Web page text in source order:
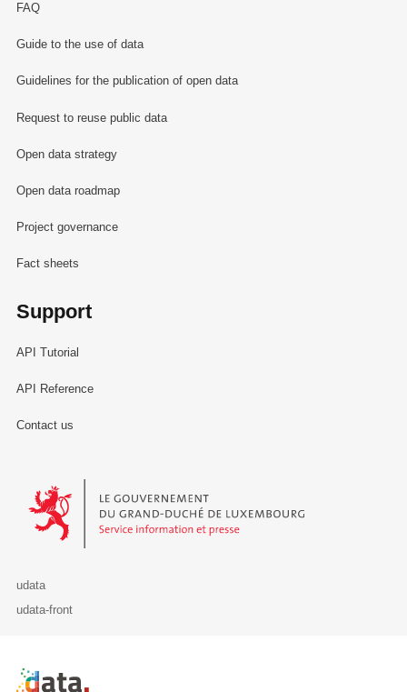
FAQ
Guide to the use of data
Guidelines for the publication of open data
Request to reuse public data
Open data strategy
Open data roadmap
Project governance
Fact sheets
Support
API Tutorial
API Reference
Contact us
Le Gouvernement du Grand-Duché de Luxembourg - Service
udata
udata-front
Retour à l'accueil de data.public.lu